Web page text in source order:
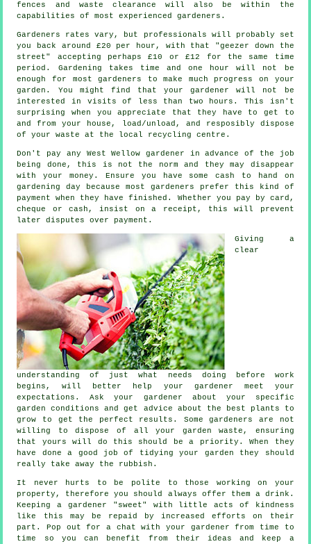
fences and waste clearance will also be within the
capabilities of most experiencedgardeners .
Gardeners rates vary, but professionals will probably set
you back around £20 per hour , with that "geezer down the
street" accepting perhaps £10 or £12 for the same time
period. Gardening takes time and one hour will not be
enough for mostgardeners to make much progress on your
garden. You might find that your gardener will not be
interested in visits of less than two
hours . This isn't
surprising when you appreciate that they have to get to
and from your house, load/unload, and resposibly dispose
of yourwaste at the local recycling centre.
Don't pay any West Wellow gardener in advance
of the job
being done, this is not the norm and they may disappear
with your money. Ensure you have some cash to hand on
gardening day because most gardeners prefer this
kind of
payment
when they have finished. Whether you pay by card,
cheque or cash, insist ona receipt , this will prevent
later disputes over payment.
Giving a
clear
understanding of just what needs doing before work
begins, will better help your gardener meet your
expectations . Ask your gardener about your specific
garden conditions and get advice about the best plants to
grow to get the perfect results. Somegardeners
are not
willing to dispose of all your garden waste, ensuring
that yours will do this should be a priority. When they
have done a good job of tidying your garden they should
really take away the rubbish.
It never hurts to be polite to those working on your
property, therefore you should always offer them a drink .
Keeping a gardener "sweet" with little acts of
kindness
like this may be repaid by increased efforts on their
part. Pop out for a chat with your gardener from time to
time so you can benefit from their ideas and keep a